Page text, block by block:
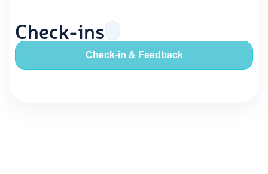
Check-ins
Check-in & Feedback